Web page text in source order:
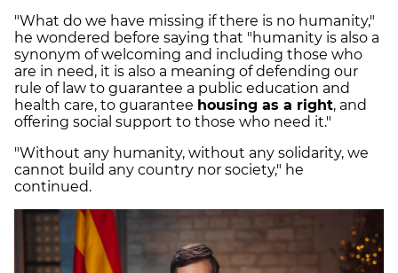
"What do we have missing if there is no humanity,"
he wondered before saying that "humanity is also a
synonym of welcoming and including those who
are in need, it is also a meaning of defending our
rule of law to guarantee a public education and
health care, to guarantee housing as a right, and
offering social support to those who need it."
"Without any humanity, without any solidarity, we
cannot build any country nor society," he
continued.